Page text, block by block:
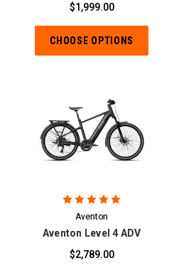
$1,999.00
CHOOSE OPTIONS
Aventon
Aventon Level 4 ADV
$2,789.00